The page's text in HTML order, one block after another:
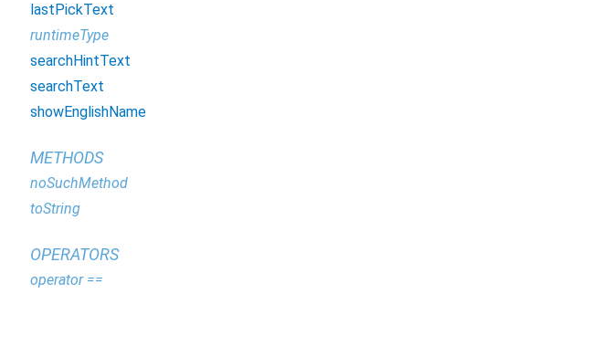
lastPickText
runtimeType
searchHintText
searchText
showEnglishName
METHODS
noSuchMethod
toString
OPERATORS
operator ==